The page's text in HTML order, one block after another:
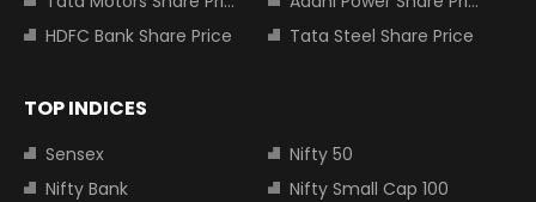
HDFC Bank Share Price
Tata Steel Share Price
TOP INDICES
Sensex
Nifty 50
Nifty Bank
Nifty Small Cap 100